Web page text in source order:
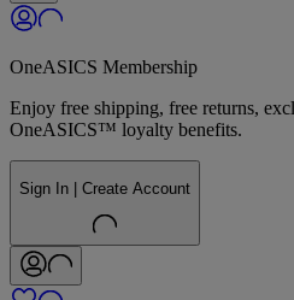
OneASICS Membership
Enjoy free shipping, free returns,
OneASICS™ loyalty benefits.
Sign In | Create Account